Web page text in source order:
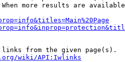
more results are
from the given page(s).
wiki/API:Iwlinks